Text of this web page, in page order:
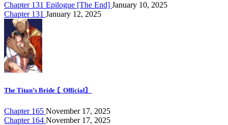
Chapter 131 Epilogue [The End] January 10, 2025
Chapter 131 January 12, 2025
The Titan’s Bride 〘Official〙
Chapter 165 November 17, 2025
Chapter 164 November 17, 2025